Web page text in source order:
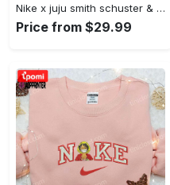
Nike x juju smith schuster & england patriots nfl embroidered shirt – stylish and authentic gear Embroidered Shirt
Price from $29.99